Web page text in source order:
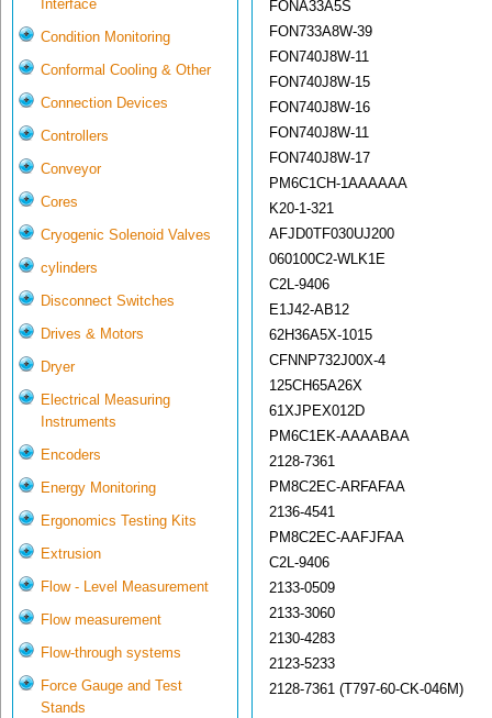
Interface
Condition Monitoring
Conformal Cooling & Other
Connection Devices
Controllers
Conveyor
Cores
Cryogenic Solenoid Valves
cylinders
Disconnect Switches
Drives & Motors
Dryer
Electrical Measuring
Instruments
Encoders
Energy Monitoring
Ergonomics Testing Kits
Extrusion
Flow - Level Measurement
Flow measurement
Flow-through systems
Force Gauge and Test
Stands
FONA33A5S
FON733A8W-39
FON740J8W-11
FON740J8W-15
FON740J8W-16
FON740J8W-11
FON740J8W-17
PM6C1CH-1AAAAAA
K20-1-321
AFJD0TF030UJ200
060100C2-WLK1E
C2L-9406
E1J42-AB12
62H36A5X-1015
CFNNP732J00X-4
125CH65A26X
61XJPEX012D
PM6C1EK-AAAABAA
2128-7361
PM8C2EC-ARFAFAA
2136-4541
PM8C2EC-AAFJFAA
C2L-9406
2133-0509
2133-3060
2130-4283
2123-5233
2128-7361 (T797-60-CK-046M)